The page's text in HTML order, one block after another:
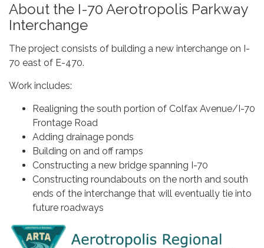
About the I-70 Aerotropolis Parkway
Interchange
The project consists of building a new interchange on I-
70 east of E-470.
Work includes:
Realigning the south portion of Colfax Avenue/I-70
Frontage Road
Adding drainage ponds
Building on and off ramps
Constructing a new bridge spanning I-70
Constructing roundabouts on the north and south
ends of the interchange that will eventually tie into
future roadways